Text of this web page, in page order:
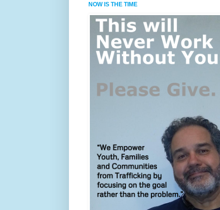
NOW IS THE TIME